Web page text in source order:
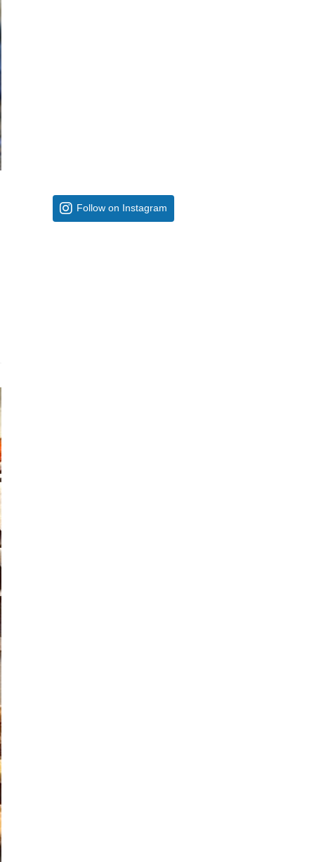
Follow on Instagram